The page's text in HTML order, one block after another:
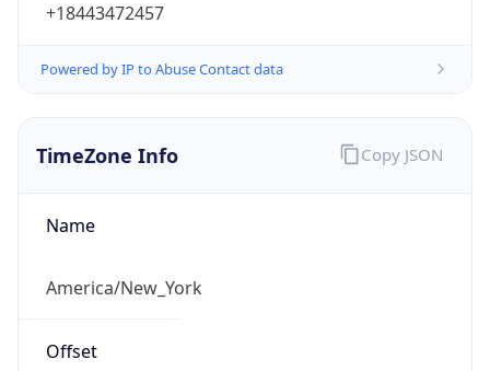
+18443472457
Powered by IP to Abuse Contact data
TimeZone Info
Name
America/New_York
Offset
Copy JSON